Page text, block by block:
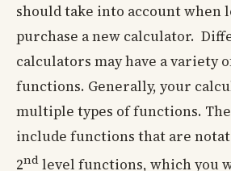
should take into account when
purchase a new calculator.
calculators may have a variety
functions. Generally, your
multiple types of functions.
include functions that are
2nd level functions, which you